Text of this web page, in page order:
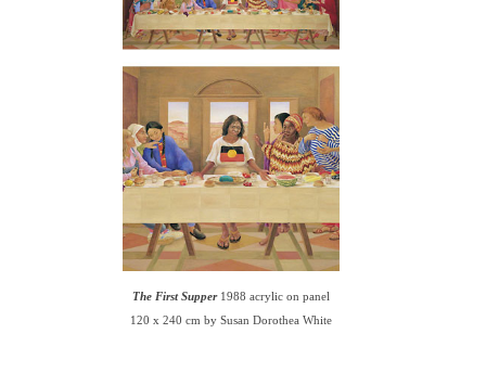
The First Supper1988 acrylic on panel
120 x 240 cm by Susan Dorothea White